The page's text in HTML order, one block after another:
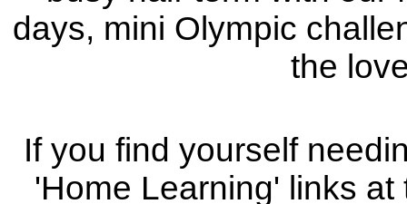
days, mini Olympic
the
If you find yourself
'Home Learning' links